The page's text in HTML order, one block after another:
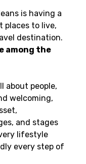
is having a
places to live,
destination.
among the
about people,
welcoming,
and stages
lifestyle
every step of